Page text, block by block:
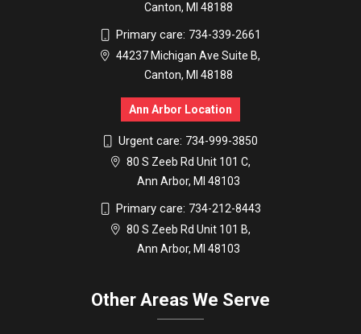
Canton, MI 48188
Primary care: 734-339-2661
44237 Michigan Ave Suite B,
Canton, MI 48188
Ann Arbor Location
Urgent care: 734-999-3850
80 S Zeeb Rd Unit 101 C,
Ann Arbor, MI 48103
Primary care: 734-212-8443
80 S Zeeb Rd Unit 101 B,
Ann Arbor, MI 48103
Other Areas We Serve